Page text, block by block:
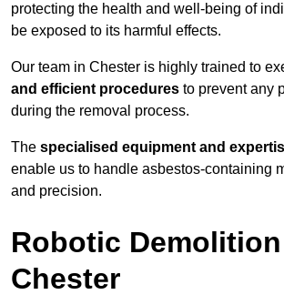
protecting the health and well-being of
be exposed to its harmful effects.
Our team in Chester is highly trained to
and efficient procedures to prevent any
during the removal process.
The specialised equipment and
enable us to handle asbestos-containing
and precision.
Robotic
Chester